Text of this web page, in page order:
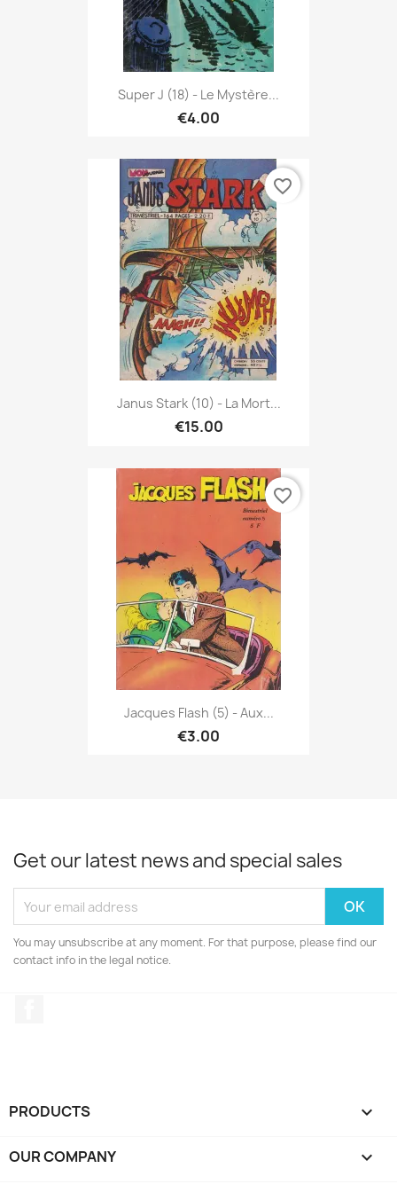
Super J (18) - Le Mystère...
€4.00
Janus Stark (10) - La Mort...
€15.00
favorite_border
Jacques Flash (5) - Aux...
€3.00
favorite_border
Get our latest news and special sales
You may unsubscribe at any moment. For that purpose, please find our
contact info in the legal notice.
PRODUCTS 
OUR COMPANY 